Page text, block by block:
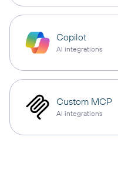
Copilot
AI integrations
Custom MCP
AI integrations